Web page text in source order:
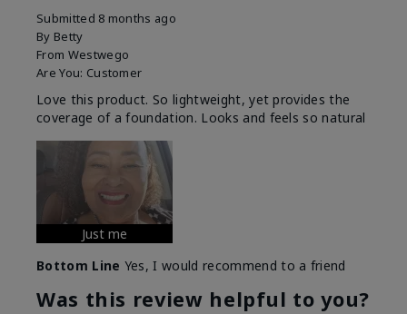
Submitted 8 months ago
By Betty
From Westwego
Are You: Customer
Love this product. So lightweight, yet provides the
coverage of a foundation. Looks and feels so natural
Just me
Bottom Line Yes, I would recommend to a friend
Was this review helpful to you?